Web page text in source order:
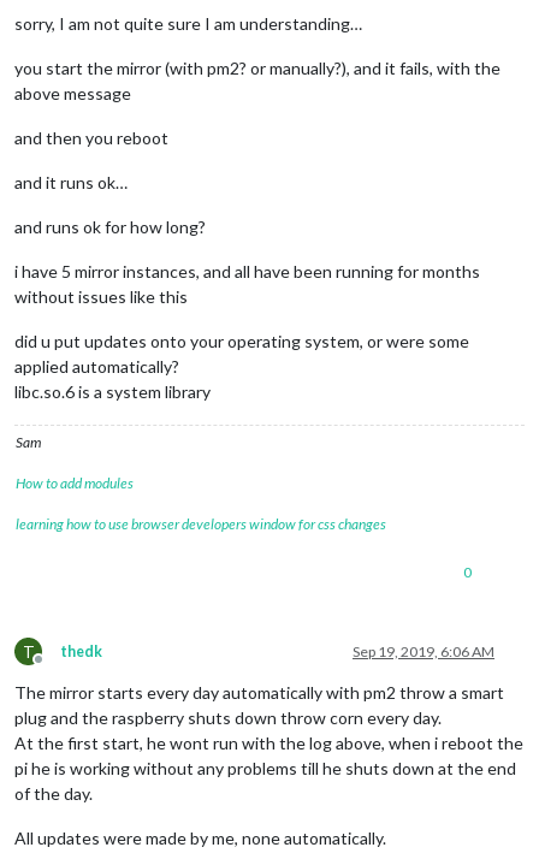
sorry, I am not quite sure I am understanding…
you start the mirror (with pm2? or manually?), and it fails, with the
above message
and then you reboot
and it runs ok…
and runs ok for how long?
i have 5 mirror instances, and all have been running for months
without issues like this
did u put updates onto your operating system, or were some
applied automatically?
libc.so.6 is a system library
Sam
How to add modules
learning how to use browser developers window for css changes
0
T
Offline
thedk Sep 19, 2019, 6:06 AM
The mirror starts every day automatically with pm2 throw a smart
plug and the raspberry shuts down throw corn every day.
At the first start, he wont run with the log above, when i reboot the
pi he is working without any problems till he shuts down at the end
of the day.
All updates were made by me, none automatically.